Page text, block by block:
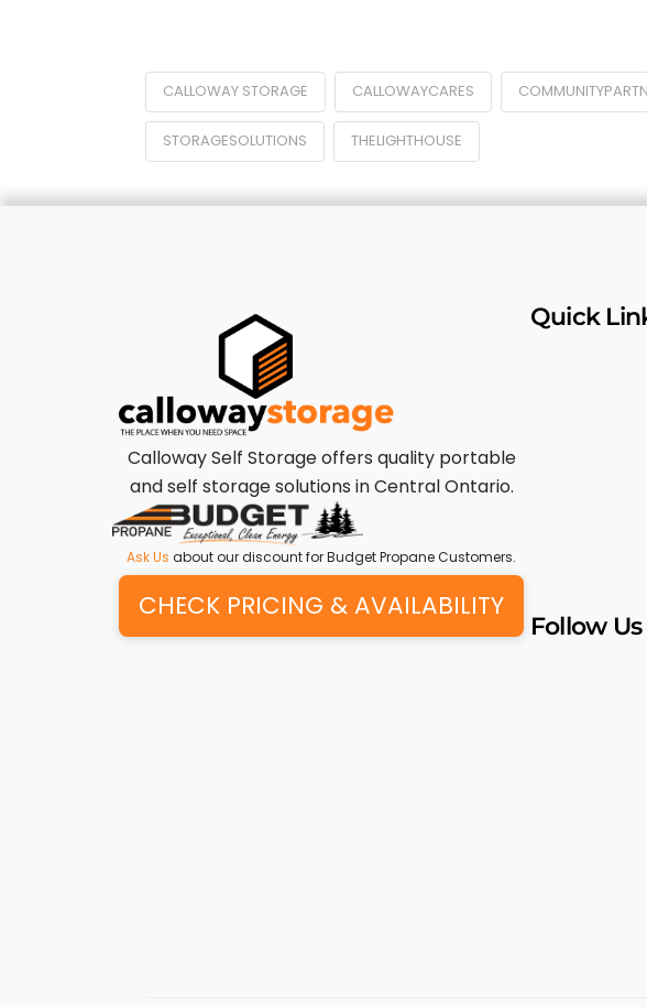
CALLOWAY STORAGE CALLOWAYCARES
STORAGESOLUTIONS THELIGHTHOUSE
Calloway Self Storage offers quality portable
and self storage solutions in Central Ontario.
Ask Us about our discount for Budget Propane Customers.
CHECK PRICING & AVAILABILITY
Quick
Follow